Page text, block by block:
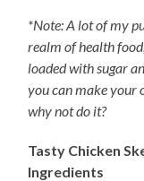
*Note: A lot of my
realm of health
loaded with sugar
you can make your
why not do it?
Tasty Chicken
Ingredients